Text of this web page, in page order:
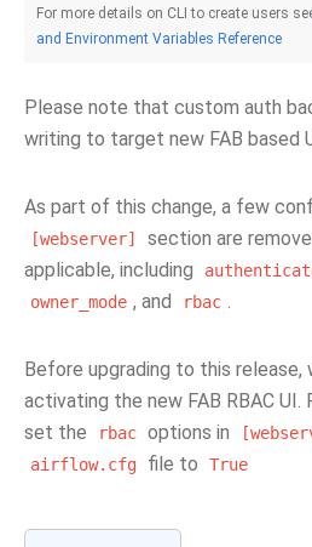
For more details on CLI to create users
and Environment Variables Reference
Please note that custom auth
writing to target new FAB based
As part of this change, a few
[webserver]
section are
applicable, including
owner_mode , and rbac .
Before upgrading to this release,
activating the new FAB RBAC UI.
set the
rbac options in
airflow.cfg file to True